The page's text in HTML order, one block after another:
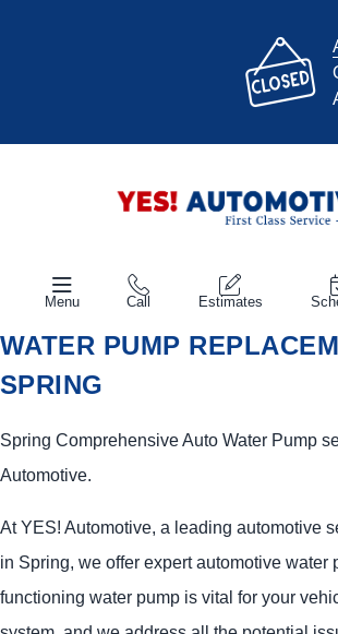
Menu Call Estimates
WATER PUMP
SPRING
Spring Comprehensive Auto Water Pump
Automotive.
AtYES! Automotive, a leading automotive
in Spring, we offer expert automotive water
functioning water pump is vital for your